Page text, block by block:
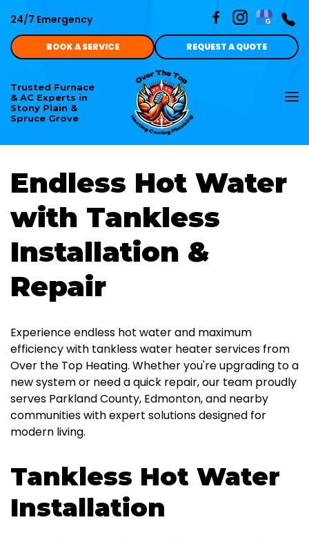
Trusted Furnace
& AC Experts in
Stony Plain &
Spruce Grove
24/7 Emergency
BOOK A SERVICE REQUEST A QUOTE
Endless Hot Water
with Tankless
Installation &
Repair
Experience endless hot water and maximum
efficiency with tankless water heater services from
Over the Top Heating. Whether you're upgrading to a
new system or need a quick repair, our team proudly
serves Parkland County, Edmonton, and nearby
communities with expert solutions designed for
modern living.
Tankless Hot Water
Installation